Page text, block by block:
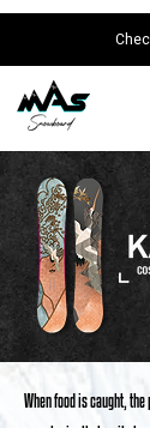
When food is caught,